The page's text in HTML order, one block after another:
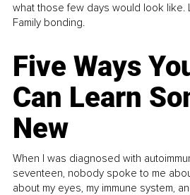
what those few days would look like.
Family bonding.
Five Ways
Can Learn
New
When I was diagnosed with
seventeen, nobody spoke to me
about my eyes, my immune system,